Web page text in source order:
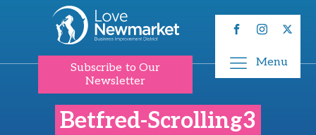
Subscribe to Our
Newsletter
Menu
Betfred-Scrolling3